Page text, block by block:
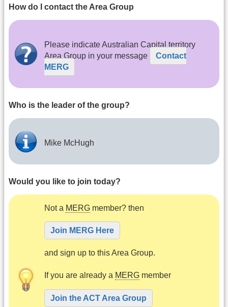
How do I contact the Area Group
Please indicate Australian Capital territory
Area Group in your message
Contact
MERG
Who is the leader of the group?
Mike McHugh
Would you like to join today?
Not a MERG member? then
Join MERG Here
and sign up to this Area Group.
If you are already a MERG member
Join the ACT Area Group